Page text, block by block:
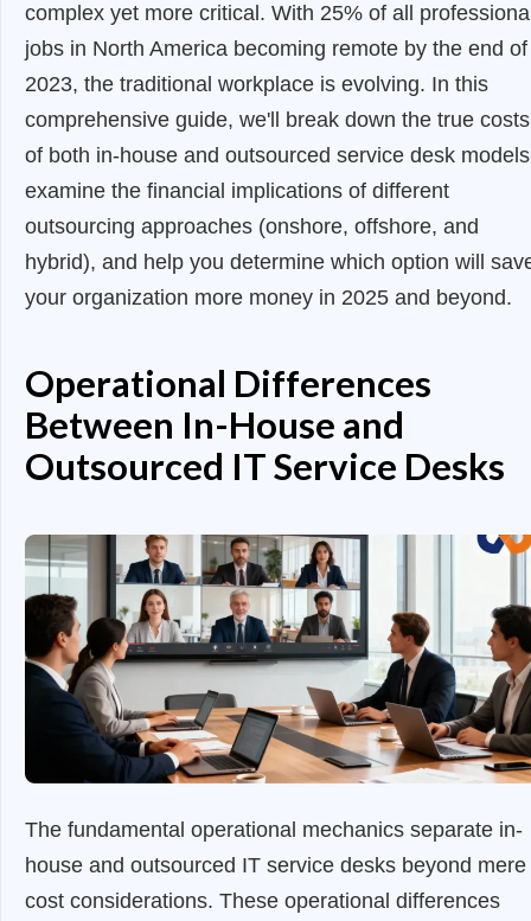
complex yet more critical. With 25% of all
jobs in North America becoming remote by the end of
2023, the traditional workplace is evolving. In this
comprehensive guide, we'll break down the true costs
of both in-house and outsourced service desk
examine the financial implications of different
outsourcing approaches (onshore, offshore, and
hybrid), and help you determine which option will
your organization more money in 2025 and beyond.
Operational Differences
Between In-House and
Outsourced IT Service Desks
The fundamental operational mechanics separate in-
house and outsourced IT service desks beyond mere
cost considerations. These operational differences